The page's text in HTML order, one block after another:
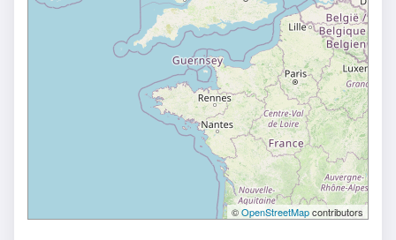
©OpenStreetMapcontributors